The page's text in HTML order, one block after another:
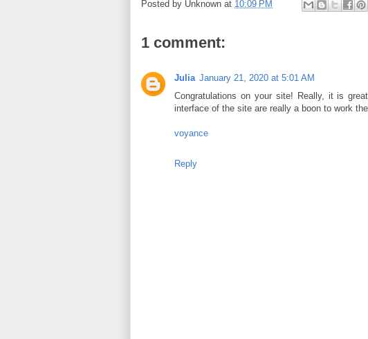
Posted by Unknown at 10:09 PM
1 comment:
Julia January 21, 2020 at 5:01 AM
Congratulations on your site! Really, it is
interface of the site are really a boon to work
voyance
Reply